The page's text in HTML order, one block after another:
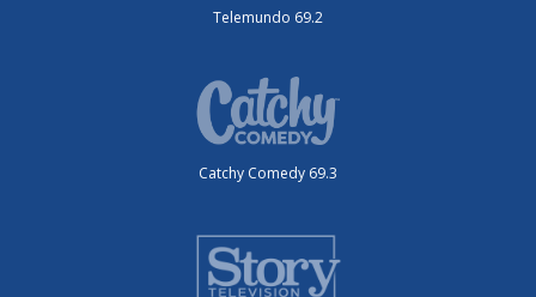
Telemundo 69.2
Catchy Comedy 69.3